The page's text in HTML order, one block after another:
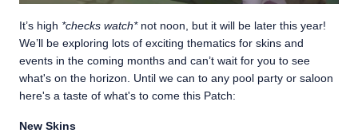
It’s high *checks watch*not noon, but it will be later this year!
We’ll be exploring lots of exciting thematics for skins and
events in the coming months and can’t wait for you to see
what's on the horizon. Until we can to any pool party or saloon
here's a taste of what's to come this Patch:
New Skins